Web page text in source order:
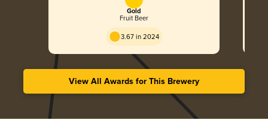
Gold
Fruit Beer
3.67 in 2024
View All Awards for This Brewery